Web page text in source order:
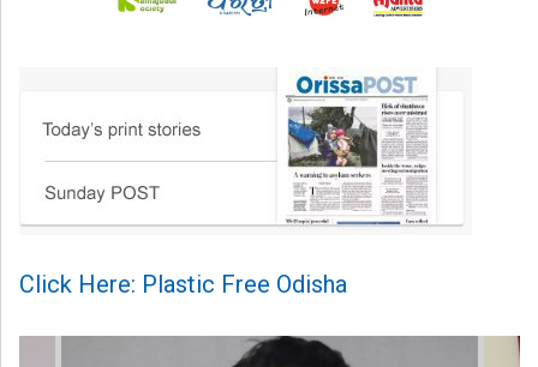
Click Here: Plastic Free Odisha